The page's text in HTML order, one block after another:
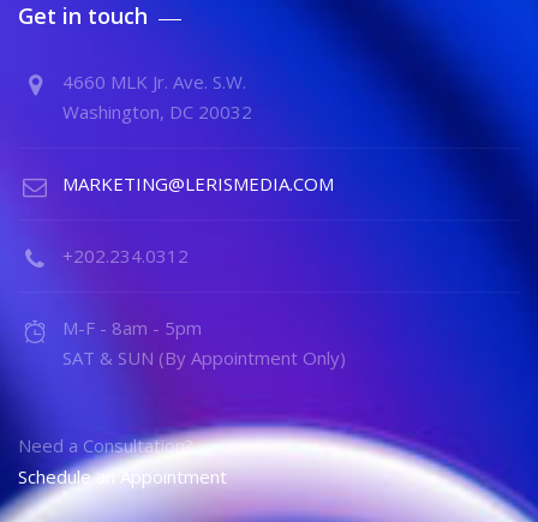
Get in touch
4660 MLK Jr. Ave. S.W.
Washington, DC 20032
MARKETING@LERISMEDIA.COM
+202.234.0312
M-F - 8am - 5pm
SAT & SUN (By Appointment Only)
Need a Consultation?
Schedule an Appointment